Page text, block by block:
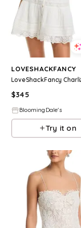
LOVESHACKFANCY
$345
BloomingDale's
Try it on